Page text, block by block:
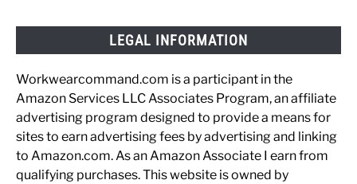
LEGAL INFORMATION
Workwearcommand.com is a participant in the
Amazon Services LLC Associates Program, an affiliate
advertising program designed to provide a means for
sites to earn advertising fees by advertising and linking
to Amazon.com. As an Amazon Associate I earn from
qualifying purchases. This website is owned by